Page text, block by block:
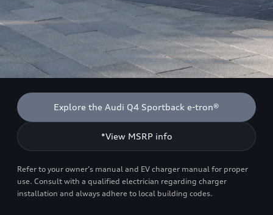
Explore the Audi Q4 Sportback e-tron®
*View MSRP info
Refer to your owner’s manual and EV charger manual for proper
use. Consult with a qualified electrician regarding charger
installation and always adhere to local building codes.